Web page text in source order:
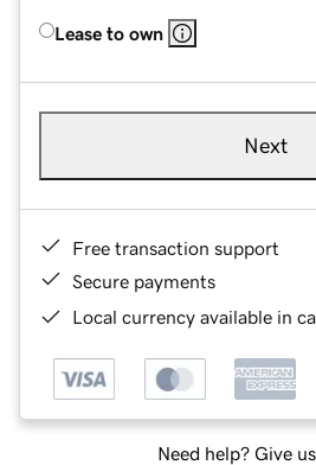
Lease to own
Next
Free transaction support
Secure payments
Local currency available in
Need help? Give